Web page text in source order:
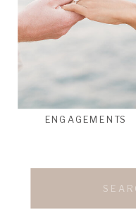
ENGAGEMENTS